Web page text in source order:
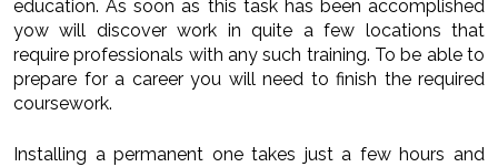
education. As soon as this task has been accomplished
yow will discover work in quite a few locations that
require professionals with any such training. To be able to
prepare for a career you will need to finish the required
coursework.
Installing a permanent one takes just a few hours and